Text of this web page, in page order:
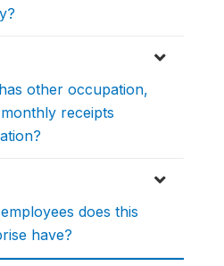
other occupation,
receipts
does this
have?